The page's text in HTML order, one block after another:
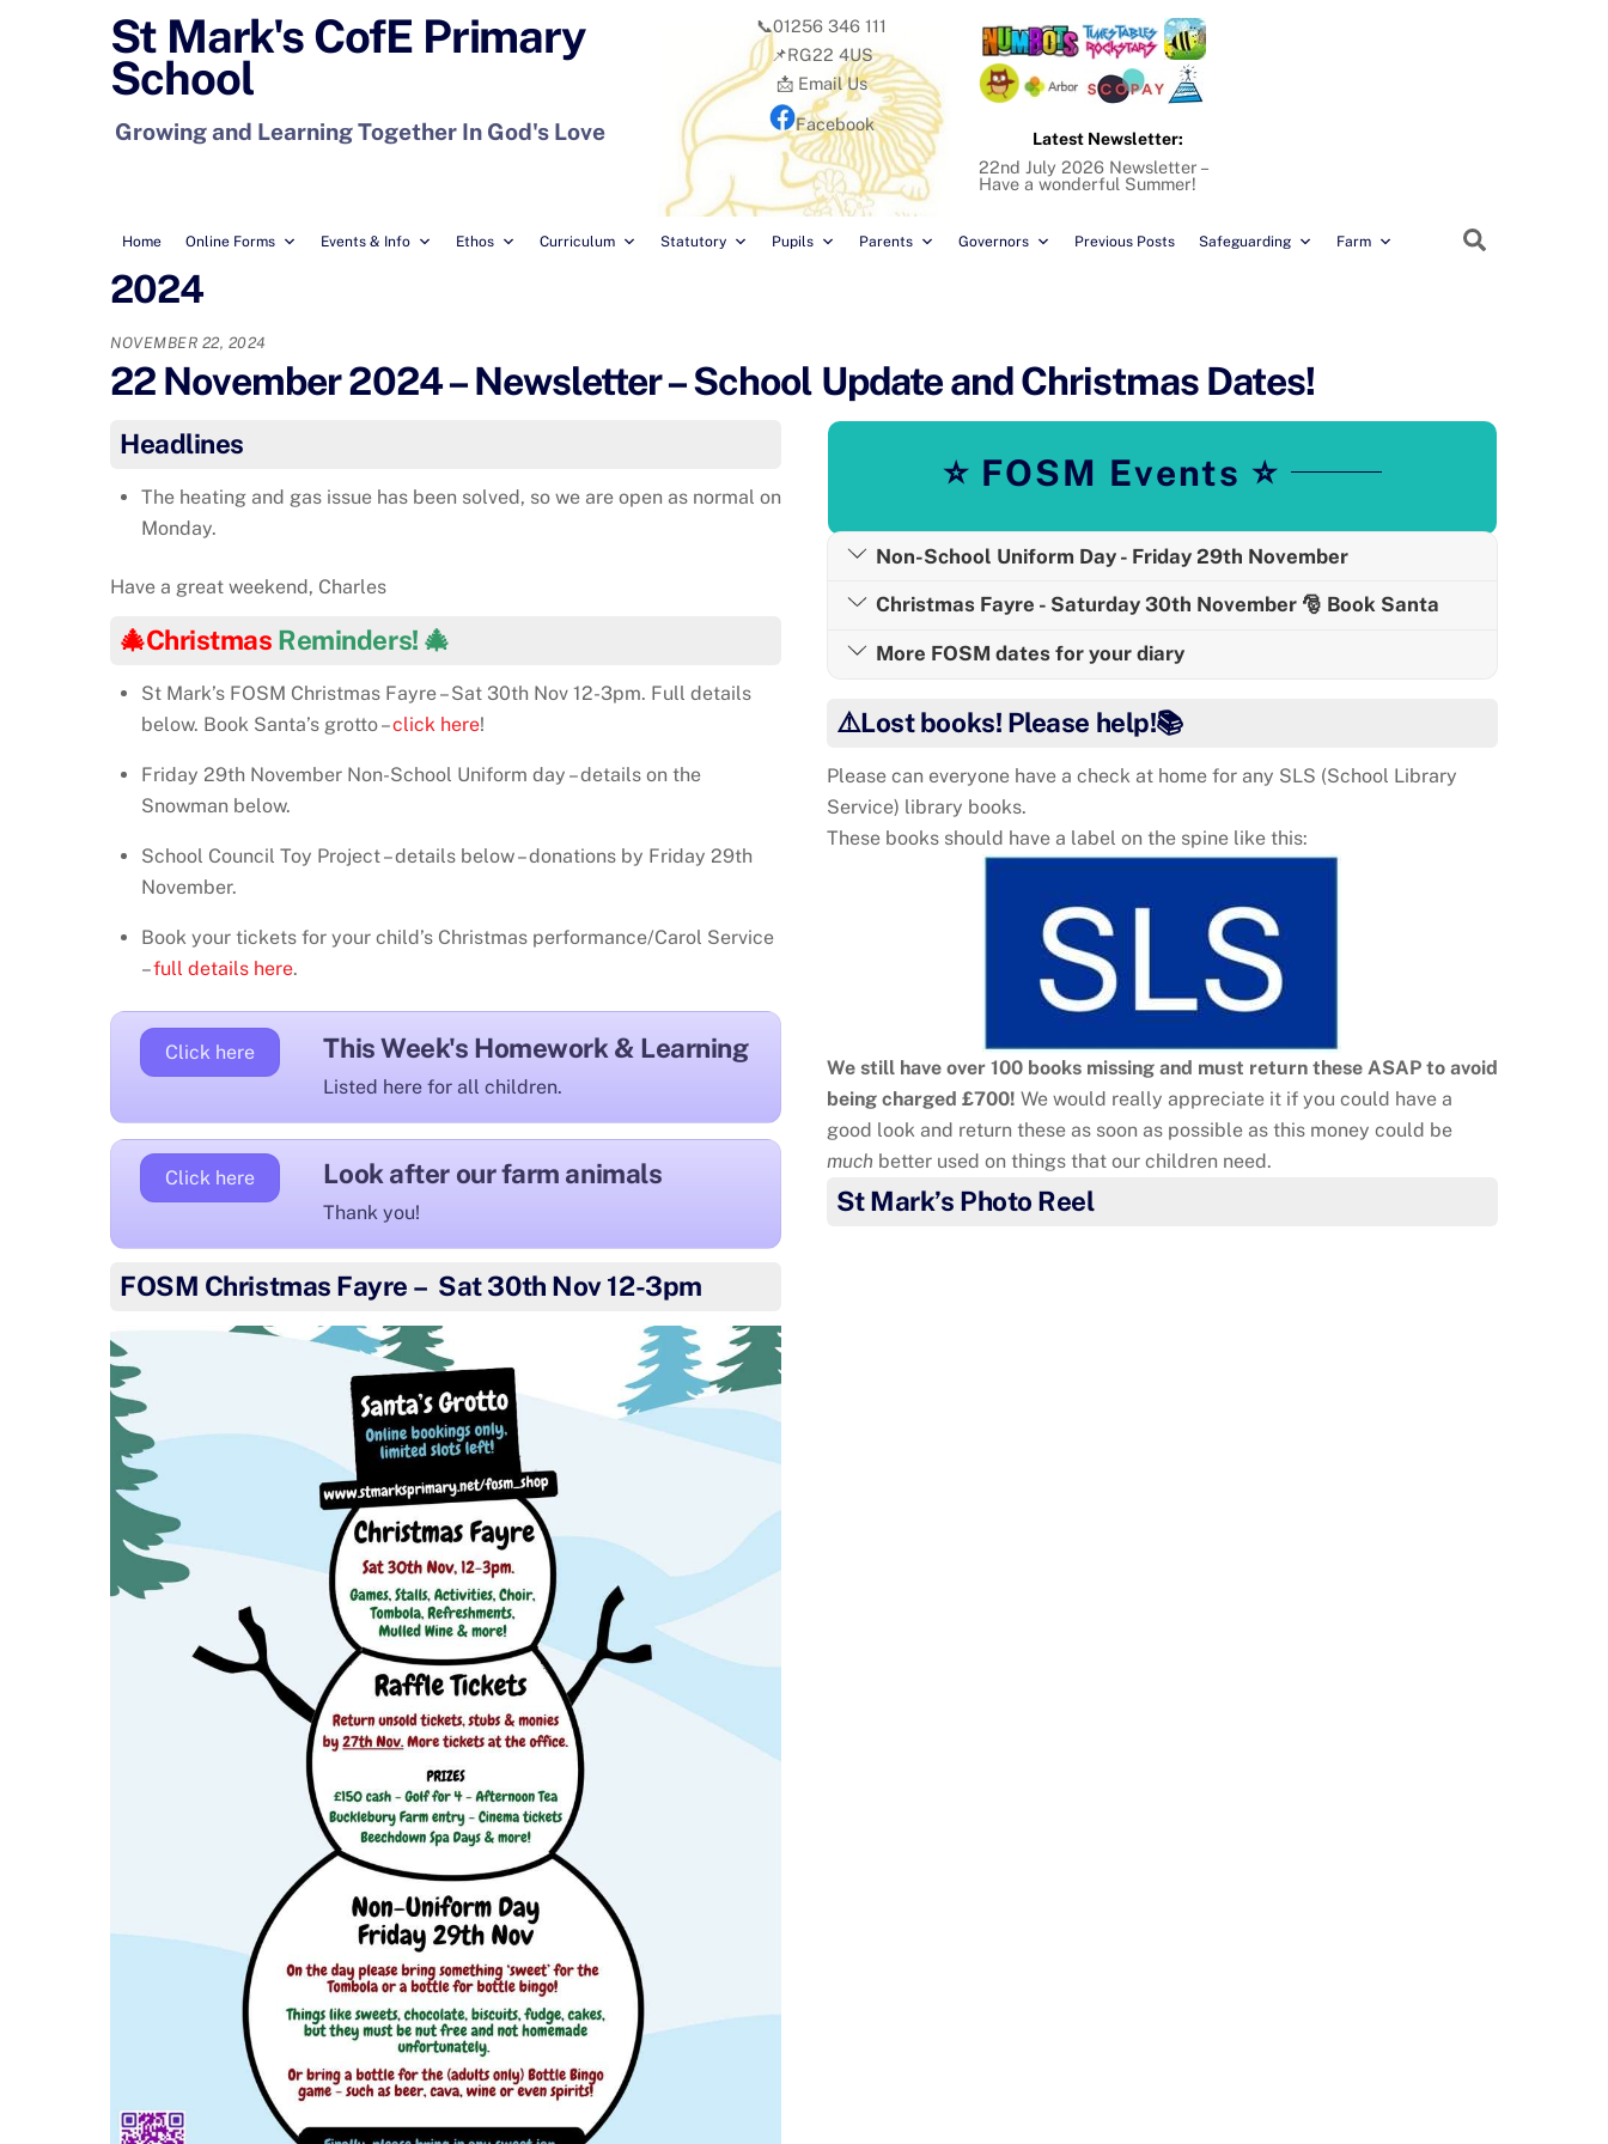
St Mark's CofE Primary
School
Growing and Learning Together In God's Love
Home Online Forms Events & Info Ethos Curriculum Statutory Pupils Parents Governors Previous Posts Safeguarding Farm
📞01256 346 111
📌RG22 4US
📩 Email Us
Facebook
Latest Newsletter:
22nd July 2026 Newsletter –
Have a wonderful Summer!
2024
NOVEMBER 22, 2024
22 November 2024 – Newsletter – School Update and Christmas Dates!
Headlines
The heating and gas issue has been solved, so we are open as normal on
Monday.
Have a great weekend, Charles
🎄Christmas Reminders! 🎄
St Mark’s FOSM Christmas Fayre – Sat 30th Nov 12-3pm. Full details
below. Book Santa’s grotto –click here!
Friday 29th November Non-School Uniform day – details on the
Snowman below.
School Council Toy Project – details below – donations by Friday 29th
November.
Book your tickets for your child’s Christmas performance/Carol Service
–full details here.
This Week's Homework & Learning
Listed here for all children.
Click here
Look after our farm animals
Thank you!
Click here
FOSM Christmas Fayre – Sat 30th Nov 12-3pm
⭐ FOSM Events ⭐
Non-School Uniform Day - Friday 29th November
Christmas Fayre - Saturday 30th November 🎅 Book Santa
More FOSM dates for your diary
⚠️Lost books! Please help!📚
Please can everyone have a check at home for any SLS (School Library
Service) library books.
These books should have a label on the spine like this:
We still have over 100 books missing and must return these ASAP to avoid
being charged £700! We would really appreciate it if you could have a
good look and return these as soon as possible as this money could be
much better used on things that our children need.
St Mark’s Photo Reel